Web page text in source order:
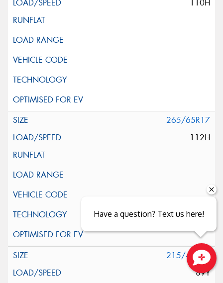
110H
265/65R17
112H
215/40R18
89Y
Close sales faster
Have a question? Text us here!